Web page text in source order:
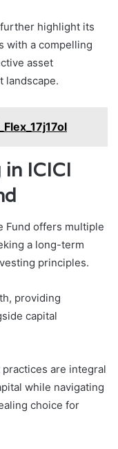
highlight its
with a compelling
asset
landscape.
ICICI
Fund offers multiple
a long-term
principles.
providing
capital
are integral
while navigating
choice for